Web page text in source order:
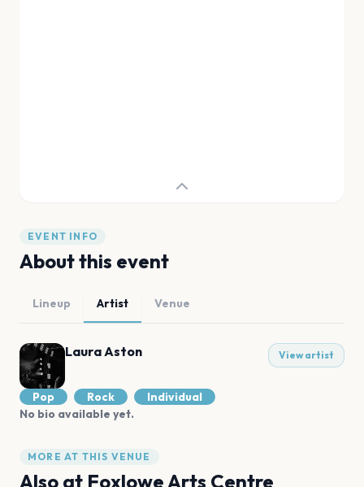
EVENT INFO
About this event
Lineup Artist Venue
Laura Aston View artist
Pop Rock
Individual
No bio available yet.
MORE AT THIS VENUE
Also at Foxlowe Arts Centre